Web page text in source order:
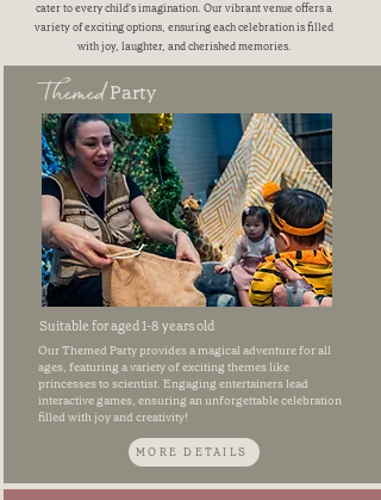
cater to every child's imagination. Our vibrant venue offers a
variety of exciting options, ensuring each celebration is filled
with joy, laughter, and cherished memories.
ThemedParty
Suitable for aged 1-8 years old
Our Themed Party provides a magical adventure for all
ages, featuring a variety of exciting themes like
princesses to scientist. Engaging entertainers lead
interactive games, ensuring an unforgettable celebration
filled with joy and creativity!
MORE DETAILS